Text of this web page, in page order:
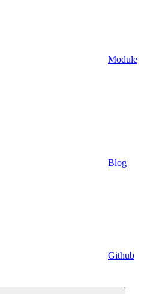
Module
Blog
Github